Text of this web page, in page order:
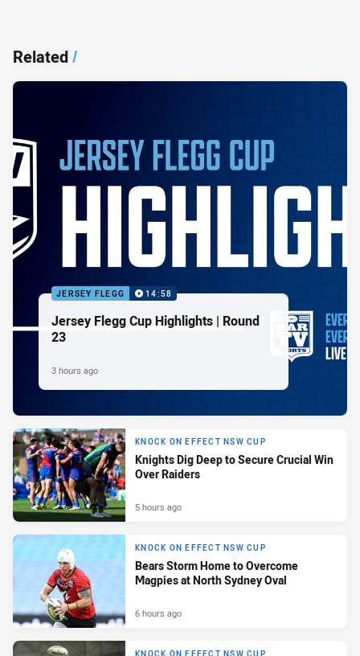
Related/
JERSEY FLEGG 14:58
Jersey Flegg Cup Highlights | Round
23
3 hours ago
KNOCK ON EFFECT NSW CUP
Knights Dig Deep to Secure Crucial Win
Over Raiders
5 hours ago
KNOCK ON EFFECT NSW CUP
Bears Storm Home to Overcome
Magpies at North Sydney Oval
6 hours ago